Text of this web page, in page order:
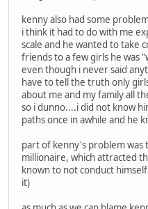
kenny also had some
i think it had to do with me
scale and he wanted to take
friends to a few girls he was
even though i never said
have to tell the truth only
about me and my family all
so i dunno....i did not know
paths once in awhile and he
part of kenny's problem was
millionaire, which attracted
known to not conduct
it)